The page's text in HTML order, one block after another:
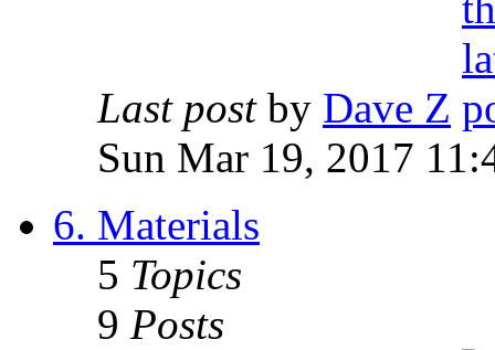
Last postby Dave Z
Sun Mar 19, 2017
6. Materials
5 Topics
9 Posts